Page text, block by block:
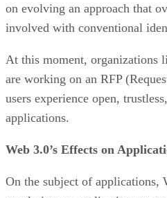
on evolving an approach that
involved with conventional
At this moment, organizations
are working on an RFP
users experience open,
applications.
Web 3.0’s Effects on
On the subject of applications,